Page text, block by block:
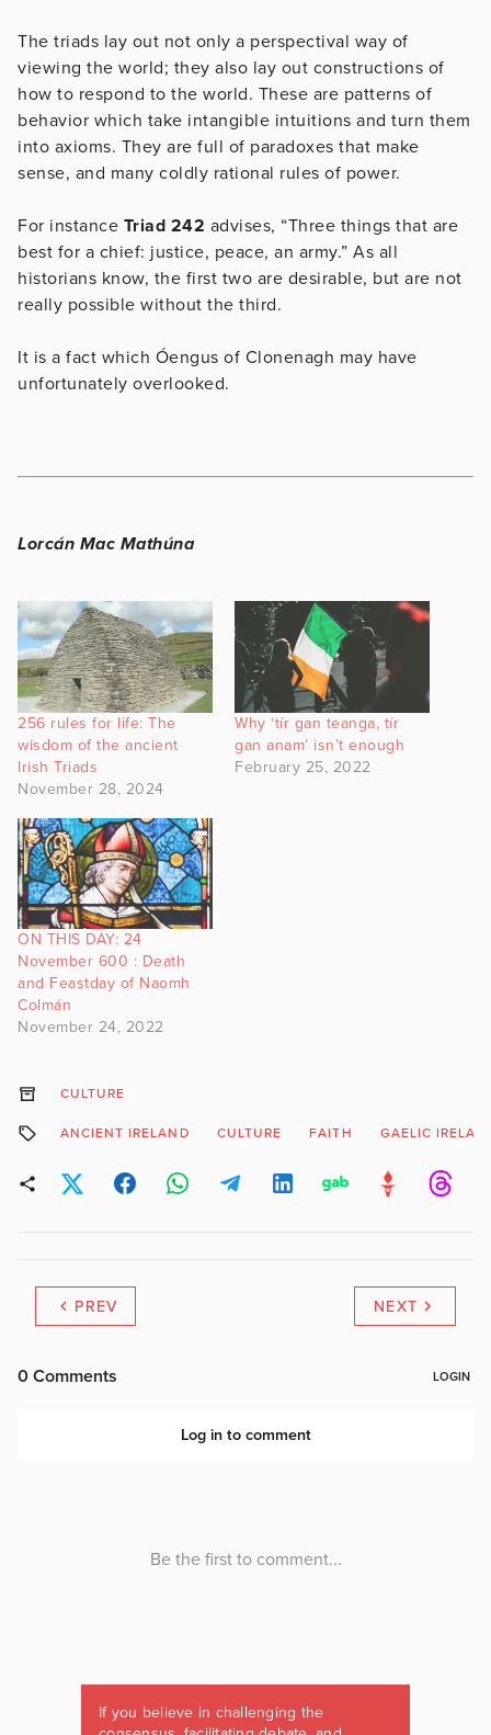
The triads lay out not only a perspectival way of
viewing the world; they also lay out constructions of
how to respond to the world. These are patterns of
behavior which take intangible intuitions and turn them
into axioms. They are full of paradoxes that make
sense, and many coldly rational rules of power.
For instance Triad 242 advises, “Three things that are
best for a chief: justice, peace, an army.” As all
historians know, the first two are desirable, but are not
really possible without the third.
It is a fact which Óengus of Clonenagh may have
unfortunately overlooked.
Lorcán Mac Mathúna
256 rules for life: The
wisdom of the ancient
Irish Triads
November 28, 2024
Why ‘tír gan teanga, tír
gan anam’ isn’t enough
February 25, 2022
ON THIS DAY: 24
November 600 : Death
and Feastday of Naomh
Colmán
November 24, 2022
CULTURE
ANCIENT IRELAND CULTURE FAITH GAELIC
PREV NEXT
If you believe in challenging the